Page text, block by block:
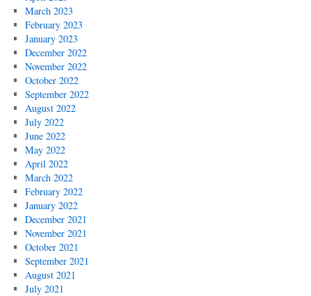
March 2023
February 2023
January 2023
December 2022
November 2022
October 2022
September 2022
August 2022
July 2022
June 2022
May 2022
April 2022
March 2022
February 2022
January 2022
December 2021
November 2021
October 2021
September 2021
August 2021
July 2021